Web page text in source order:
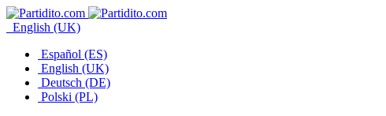
English (UK)
Español (ES)
English (UK)
Deutsch (DE)
Polski (PL)